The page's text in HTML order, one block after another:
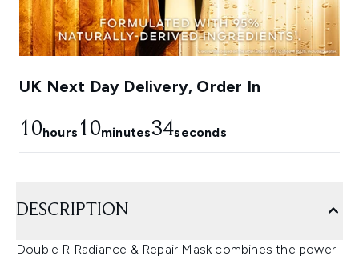
UK Next Day Delivery, Order In
10hours 10minutes33seconds
DESCRIPTION
Double R Radiance & Repair Mask combines the power